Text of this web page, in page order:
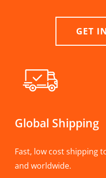
GET
Global Shipping
Fast, low cost shipping
and worldwide.